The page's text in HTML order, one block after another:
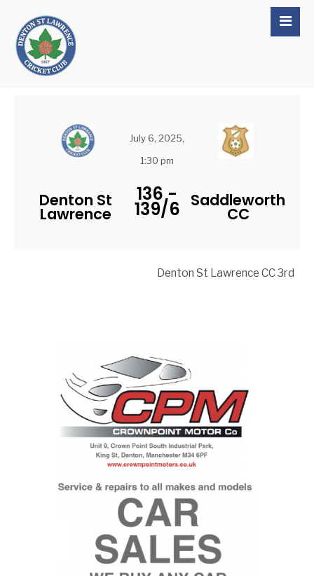
July 6, 2025,
1:30 pm
Denton St
Lawrence
136-
139/6 Saddleworth
CC
Denton St Lawrence CC 3rd